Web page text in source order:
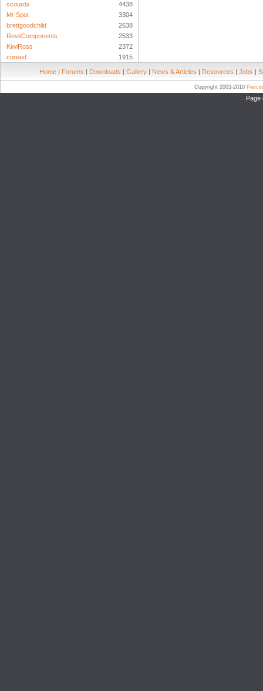
scourdx
4438
Mr Spot
3304
brettgoodchild
2638
RevitComponents
2533
KiwiRoss
2372
coreed
1915
Home | Forums | Downloads | Gallery | News & Articles | Resources | Jobs |
Copyright 2003-2010
Page